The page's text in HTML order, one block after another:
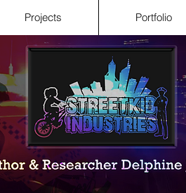
Projects Portfolio